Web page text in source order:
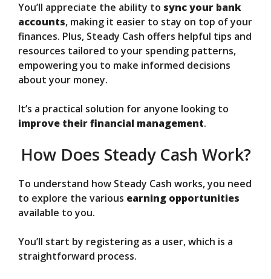
You’ll appreciate the ability to sync your bank
accounts, making it easier to stay on top of your
finances. Plus, Steady Cash offers helpful tips and
resources tailored to your spending patterns,
empowering you to make informed decisions
about your money.
It’s a practical solution for anyone looking to
improve their financial management.
How Does Steady Cash Work?
To understand how Steady Cash works, you need
to explore the various earning opportunities
available to you.
You’ll start by registering as a user, which is a
straightforward process.